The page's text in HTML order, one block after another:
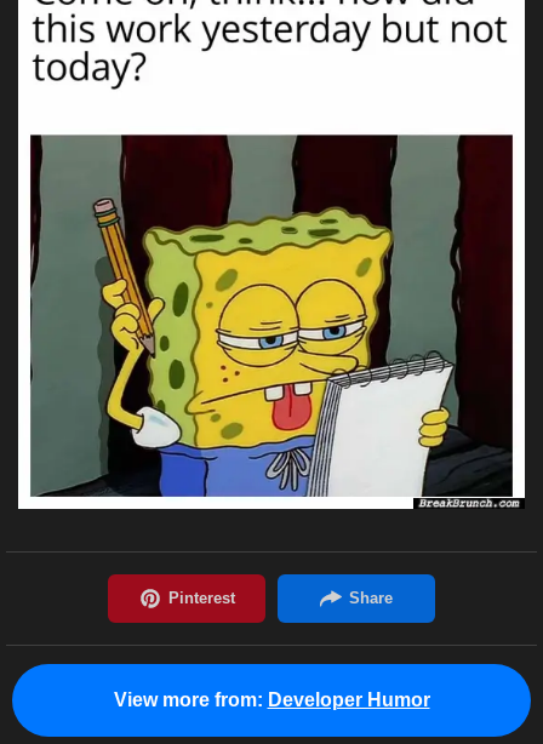
View more from: Developer Humor